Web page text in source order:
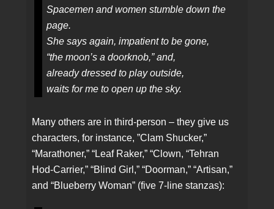
Spacemen and women stumble down the
page.
She says again, impatient to be gone,
“the moon’s a doorknob,” and,
already dressed to play outside,
waits for me to open up the sky.
Many others are in third-person – they give us
characters, for instance, ”Clam Shucker,”
“Marathoner,” “Leaf Raker,” “Clown, “Tehran
Hod-Carrier,” “Blind Girl,” “Doorman,” “Artisan,”
and “Blueberry Woman” (five 7-line stanzas):